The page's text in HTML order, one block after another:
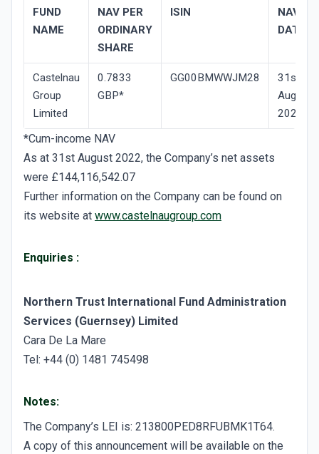
FUND
NAME
NAV­ PER
ORDINARY
SHARE
ISIN
NAV
DATE
Castelnau
Group
Limited
0.7833
GBP*
GG00BMWWJM28
31st
August
2022
*Cum-income NAV
As at 31st August 2022, the Company’s net assets
were £144,116,542.07
Further information on the Company can be found on
its website at www.castelnaugroup.com
Enquiries :
Northern Trust International Fund Administration
Services (Guernsey) Limited
Cara De La Mare
Tel: +44 (0) 1481 745498
Notes:
The Company’s LEI is: 213800PED8RFUBMK1T64.
A copy of this announcement will be available on the